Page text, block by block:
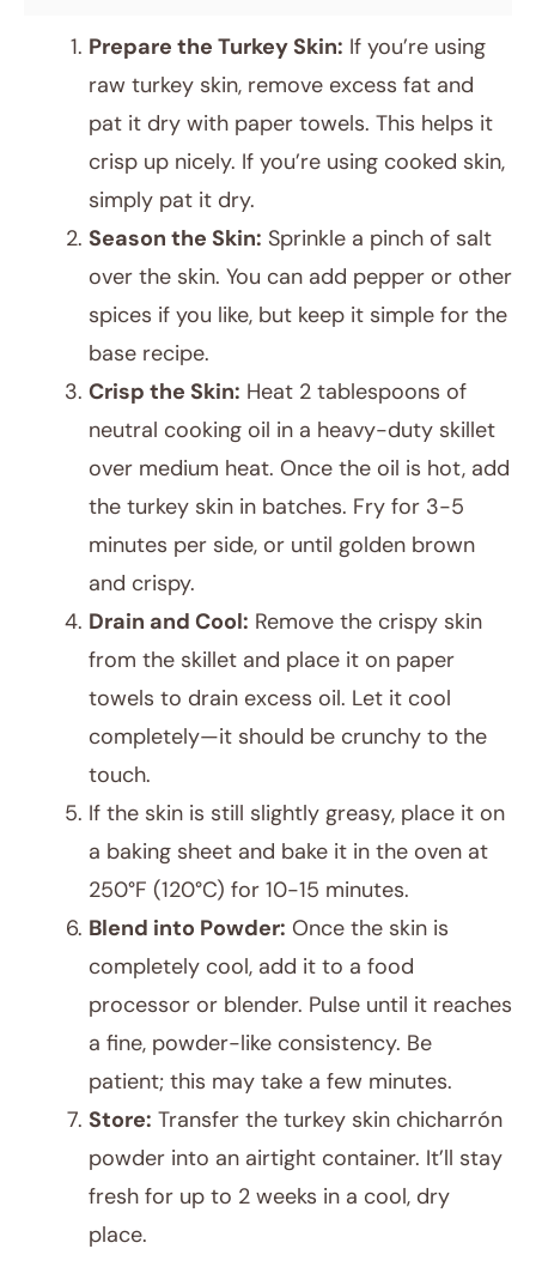
Prepare the Turkey Skin: If you’re using
raw turkey skin, remove excess fat and
pat it dry with paper towels. This helps it
crisp up nicely. If you’re using cooked skin,
simply pat it dry.
Season the Skin: Sprinkle a pinch of salt
over the skin. You can add pepper or other
spices if you like, but keep it simple for the
base recipe.
Crisp the Skin: Heat 2 tablespoons of
neutral cooking oil in a heavy-duty skillet
over medium heat. Once the oil is hot, add
the turkey skin in batches. Fry for 3-5
minutes per side, or until golden brown
and crispy.
Drain and Cool: Remove the crispy skin
from the skillet and place it on paper
towels to drain excess oil. Let it cool
completely—it should be crunchy to the
touch.
If the skin is still slightly greasy, place it on
a baking sheet and bake it in the oven at
250°F (120°C) for 10-15 minutes.
Blend into Powder: Once the skin is
completely cool, add it to a food
processor or blender. Pulse until it reaches
a fine, powder-like consistency. Be
patient; this may take a few minutes.
Store: Transfer the turkey skin chicharrón
powder into an airtight container. It’ll stay
fresh for up to 2 weeks in a cool, dry
place.